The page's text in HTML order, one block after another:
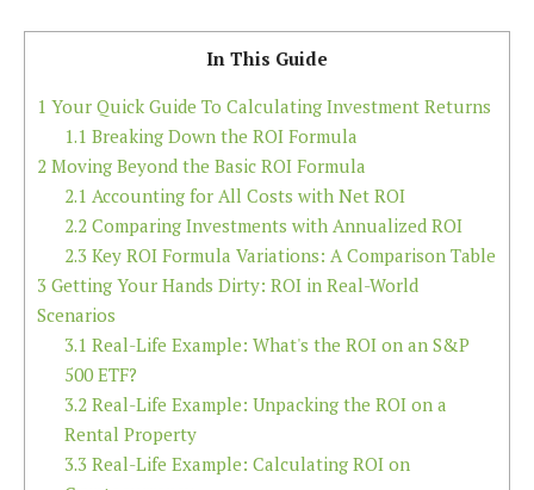
In This Guide
1 Your Quick Guide To Calculating Investment Returns
1.1 Breaking Down the ROI Formula
2 Moving Beyond the Basic ROI Formula
2.1 Accounting for All Costs with Net ROI
2.2Comparing Investments with Annualized ROI
2.3 Key ROI Formula Variations: A Comparison Table
3 Getting Your Hands Dirty: ROI in Real-World
Scenarios
3.1 Real-Life Example: What's the ROI on an S&P
500 ETF?
3.2Real-Life Example: Unpacking the ROI on a
Rental Property
3.3 Real-Life Example: Calculating ROI on